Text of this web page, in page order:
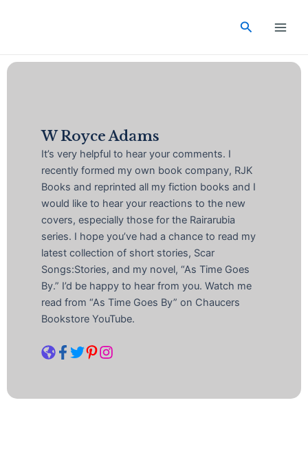
Search
W Royce Adams
It’s very helpful to hear your comments. I
recently formed my own book company, RJK
Books and reprinted all my fiction books and I
would like to hear your reactions to the new
covers, especially those for the Rairarubia
series. I hope you’ve had a chance to read my
latest collection of short stories, Scar
Songs:Stories, and my novel, “As Time Goes
By.” I’d be happy to hear from you. Watch me
read from “As Time Goes By” on Chaucers
Bookstore YouTube.